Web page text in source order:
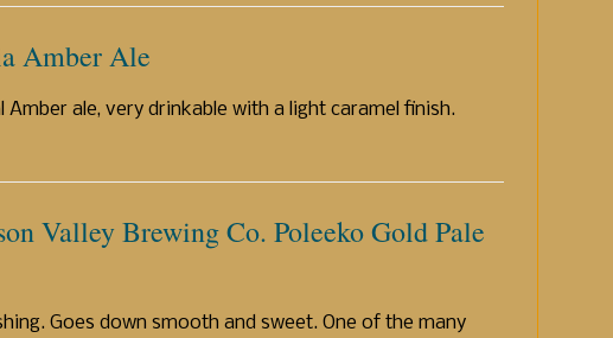
Amber Ale
Amber ale, very drinkable with a light caramel finish.
Valley Brewing Co. Poleeko Gold Pale
Goes down smooth and sweet. One of the many